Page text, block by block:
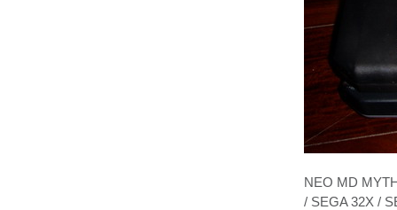
NEO MD
/ SEGA 32X /